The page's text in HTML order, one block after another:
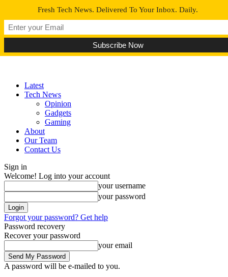
Latest
Tech News
Opinion
Gadgets
Gaming
About
Our Team
Contact Us
Sign in
Welcome! Log into your account
your username
your password
Forgot your password? Get help
Password recovery
Recover your password
your email
A password will be e-mailed to you.
Fresh Tech News. Delivered To Your Inbox. Daily.